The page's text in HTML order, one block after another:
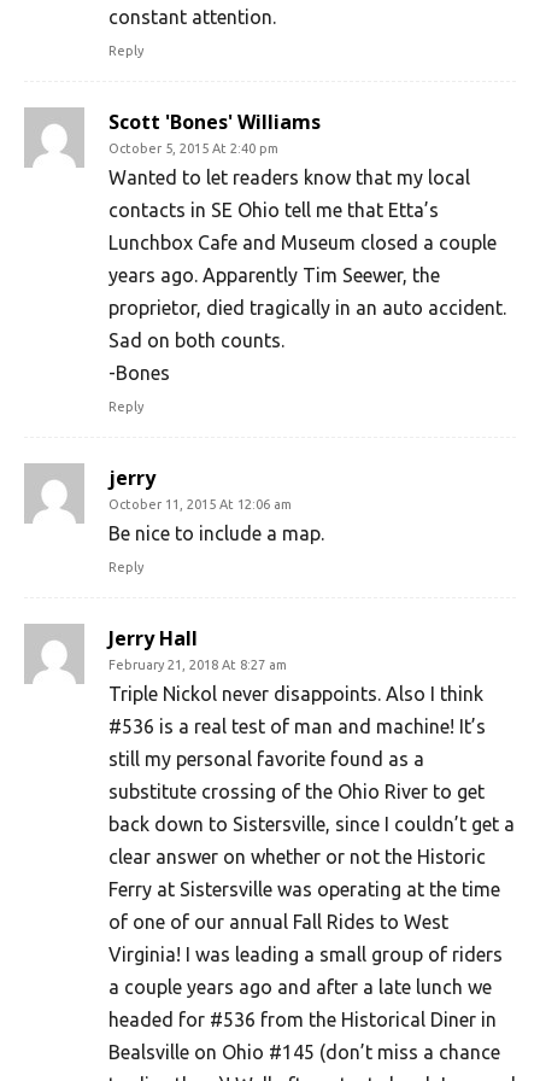
constant attention.
Reply
Scott 'Bones' Williams
October 5, 2015 At 2:40 pm
Wanted to let readers know that my local
contacts in SE Ohio tell me that Etta’s
Lunchbox Cafe and Museum closed a couple
years ago. Apparently Tim Seewer, the
proprietor, died tragically in an auto accident.
Sad on both counts.
-Bones
Reply
jerry
October 11, 2015 At 12:06 am
Be nice to include a map.
Reply
Jerry Hall
February 21, 2018 At 8:27 am
Triple Nickol never disappoints. Also I think
#536 is a real test of man and machine! It’s
still my personal favorite found as a
substitute crossing of the Ohio River to get
back down to Sistersville, since I couldn’t get a
clear answer on whether or not the Historic
Ferry at Sistersville was operating at the time
of one of our annual Fall Rides to West
Virginia! I was leading a small group of riders
a couple years ago and after a late lunch we
headed for #536 from the Historical Diner in
Bealsville on Ohio #145 (don’t miss a chance